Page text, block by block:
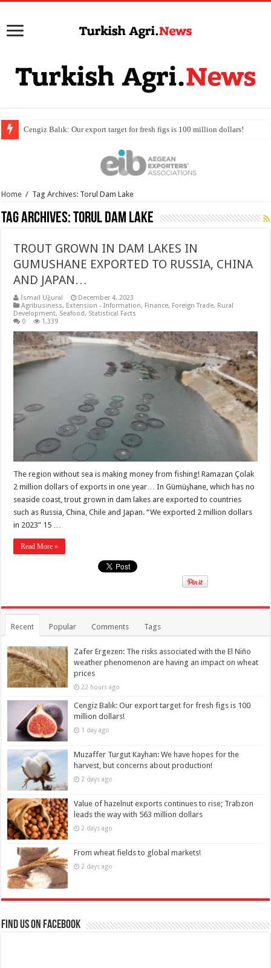
Home / Tag Archives: Torul Dam Lake
Tag Archives:Torul Dam Lake
TROUT GROWN IN DAM LAKES IN
GUMUSHANE EXPORTED TO RUSSIA, CHINA
AND JAPAN…
İsmail Uğural
December 4, 2023
Agribusiness, Extension - Information, Finance, Foreign Trade, Rural
Development, Seafood, Statistical Facts
0
1,339
The region without sea is making money from fishing! Ramazan Çolak
2 million dollars of exports in one year… In Gümüşhane, which has no
seaside coast, trout grown in dam lakes are exported to countries
such as Russia, China, Chile and Japan. “We exported 2 million dollars
in 2023” 15 …
Read More »
Recent Popular Comments Tags
Zafer Ergezen: The risks associated with the El Niño
weather phenomenon are having an impact on wheat
prices
22 hours ago
Cengiz Balık: Our export target for fresh figs is 100
million dollars!
1 day ago
Muzaffer Turgut Kayhan: We have hopes for the
harvest, but concerns about production!
2 days ago
Value of hazelnut exports continues to rise; Trabzon
leads the way with 563 million dollars
2 days ago
From wheat fields to global markets!
2 days ago
Find us on Facebook